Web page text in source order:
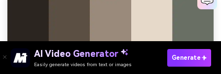
AI Video Generator
Easily generate videos from text or images
Generate
Try It Online